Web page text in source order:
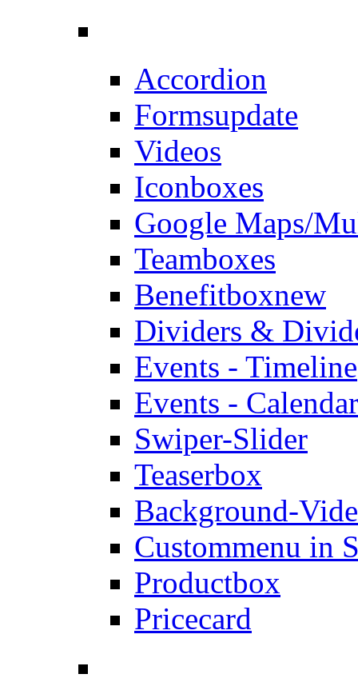
Accordion
Formsupdate
Videos
Iconboxes
Google Maps/
Teamboxes
Benefitboxnew
Dividers &
Events - Timeline
Events -
Swiper-Slider
Teaserbox
Background-
Custommenu in
Productbox
Pricecard